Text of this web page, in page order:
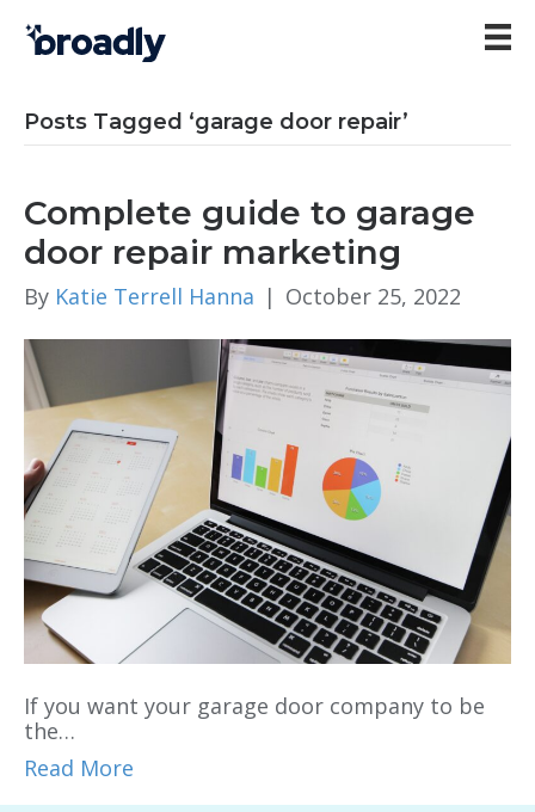
Posts Tagged ‘garage door repair’
Complete guide to garage
door repair marketing
By Katie Terrell Hanna | October 25, 2022
If you want your garage door company to be
the…
Read More